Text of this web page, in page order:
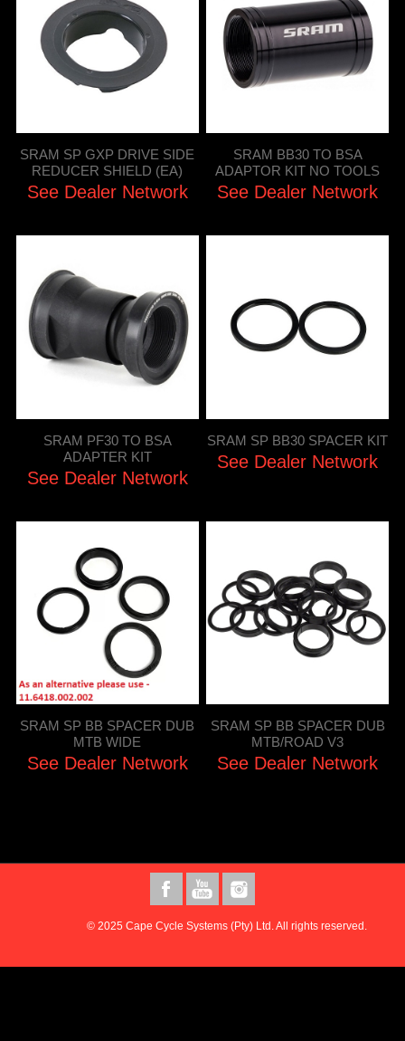
SRAM SP GXP DRIVE SIDE
REDUCER SHIELD (EA)
See Dealer Network
SRAM BB30 TO BSA
ADAPTOR KIT NO TOOLS
See Dealer Network
SRAM PF30 TO BSA
ADAPTER KIT
See Dealer Network
SRAM SP BB30 SPACER KIT
See Dealer Network
SRAM SP BB SPACER DUB
MTB WIDE
See Dealer Network
SRAM SP BB SPACER DUB
MTB/ROAD V3
See Dealer Network
© 2025 Cape Cycle Systems (Pty) Ltd. All rights reserved.